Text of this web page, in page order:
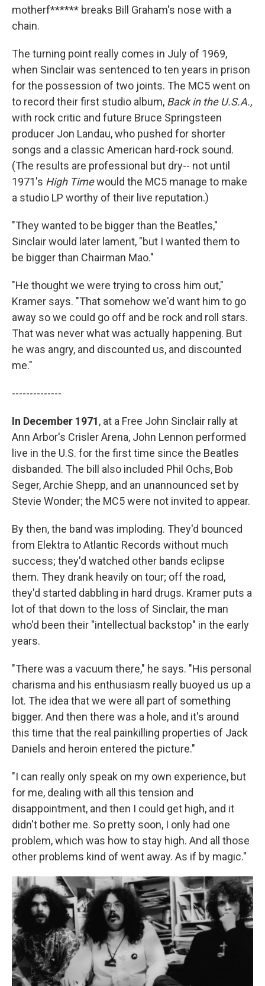
motherf****** breaks Bill Graham's nose with a
chain.
The turning point really comes in July of 1969,
when Sinclair was sentenced to ten years in prison
for the possession of two joints. The MC5 went on
to record their first studio album, Back in the U.S.A.,
with rock critic and future Bruce Springsteen
producer Jon Landau, who pushed for shorter
songs and a classic American hard-rock sound.
(The results are professional but dry-- not until
1971's High Timewould the MC5 manage to make
a studio LP worthy of their live reputation.)
"They wanted to be bigger than the Beatles,"
Sinclair would later lament, "but I wanted them to
be bigger than Chairman Mao."
"He thought we were trying to cross him out,"
Kramer says. "That somehow we'd want him to go
away so we could go off and be rock and roll stars.
That was never what was actually happening. But
he was angry, and discounted us, and discounted
me."
--------------
In December 1971, at a Free John Sinclair rally at
Ann Arbor's Crisler Arena, John Lennon performed
live in the U.S. for the first time since the Beatles
disbanded. The bill also included Phil Ochs, Bob
Seger, Archie Shepp, and an unannounced set by
Stevie Wonder; the MC5 were not invited to appear.
By then, the band was imploding. They'd bounced
from Elektra to Atlantic Records without much
success; they'd watched other bands eclipse
them. They drank heavily on tour; off the road,
they'd started dabbling in hard drugs. Kramer puts a
lot of that down to the loss of Sinclair, the man
who'd been their "intellectual backstop" in the early
years.
"There was a vacuum there," he says. "His personal
charisma and his enthusiasm really buoyed us up a
lot. The idea that we were all part of something
bigger. And then there was a hole, and it's around
this time that the real painkilling properties of Jack
Daniels and heroin entered the picture."
"I can really only speak on my own experience, but
for me, dealing with all this tension and
disappointment, and then I could get high, and it
didn't bother me. So pretty soon, I only had one
problem, which was how to stay high. And all those
other problems kind of went away. As if by magic."